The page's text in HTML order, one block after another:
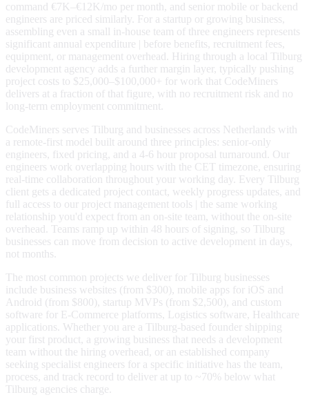
command €7K–€12K/mo per month, and senior mobile or backend
engineers are priced similarly. For a startup or growing business,
assembling even a small in-house team of three engineers represents
significant annual expenditure | before benefits, recruitment fees,
equipment, or management overhead. Hiring through a local Tilburg
development agency adds a further margin layer, typically pushing
project costs to $25,000–$100,000+ for work that CodeMiners
delivers at a fraction of that figure, with no recruitment risk and no
long-term employment commitment.
CodeMiners serves Tilburg and businesses across Netherlands with
a remote-first model built around three principles: senior-only
engineers, fixed pricing, and a 4-6 hour proposal turnaround. Our
engineers work overlapping hours with the CET timezone, ensuring
real-time collaboration throughout your working day. Every Tilburg
client gets a dedicated project contact, weekly progress updates, and
full access to our project management tools | the same working
relationship you'd expect from an on-site team, without the on-site
overhead. Teams ramp up within 48 hours of signing, so Tilburg
businesses can move from decision to active development in days,
not months.
The most common projects we deliver for Tilburg businesses
include business websites (from $300), mobile apps for iOS and
Android (from $800), startup MVPs (from $2,500), and custom
software for E-Commerce platforms, Logistics software, Healthcare
applications. Whether you are a Tilburg-based founder shipping
your first product, a growing business that needs a development
team without the hiring overhead, or an established company
seeking specialist engineers for a specific initiative has the team,
process, and track record to deliver at up to ~70% below what
Tilburg agencies charge.